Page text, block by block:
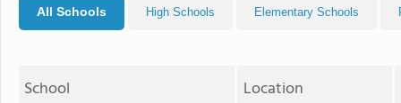
All Schools High Schools Elementary Schools
School Location